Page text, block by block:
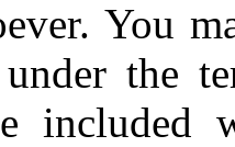
You
the